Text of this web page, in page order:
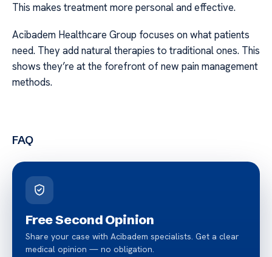
This makes treatment more personal and effective.
Acibadem Healthcare Group focuses on what patients
need. They add natural therapies to traditional ones. This
shows they’re at the forefront of new pain management
methods.
FAQ
Free Second Opinion
Share your case with Acibadem specialists. Get a clear
medical opinion — no obligation.